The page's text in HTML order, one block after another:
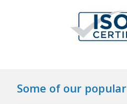
Some of our popular